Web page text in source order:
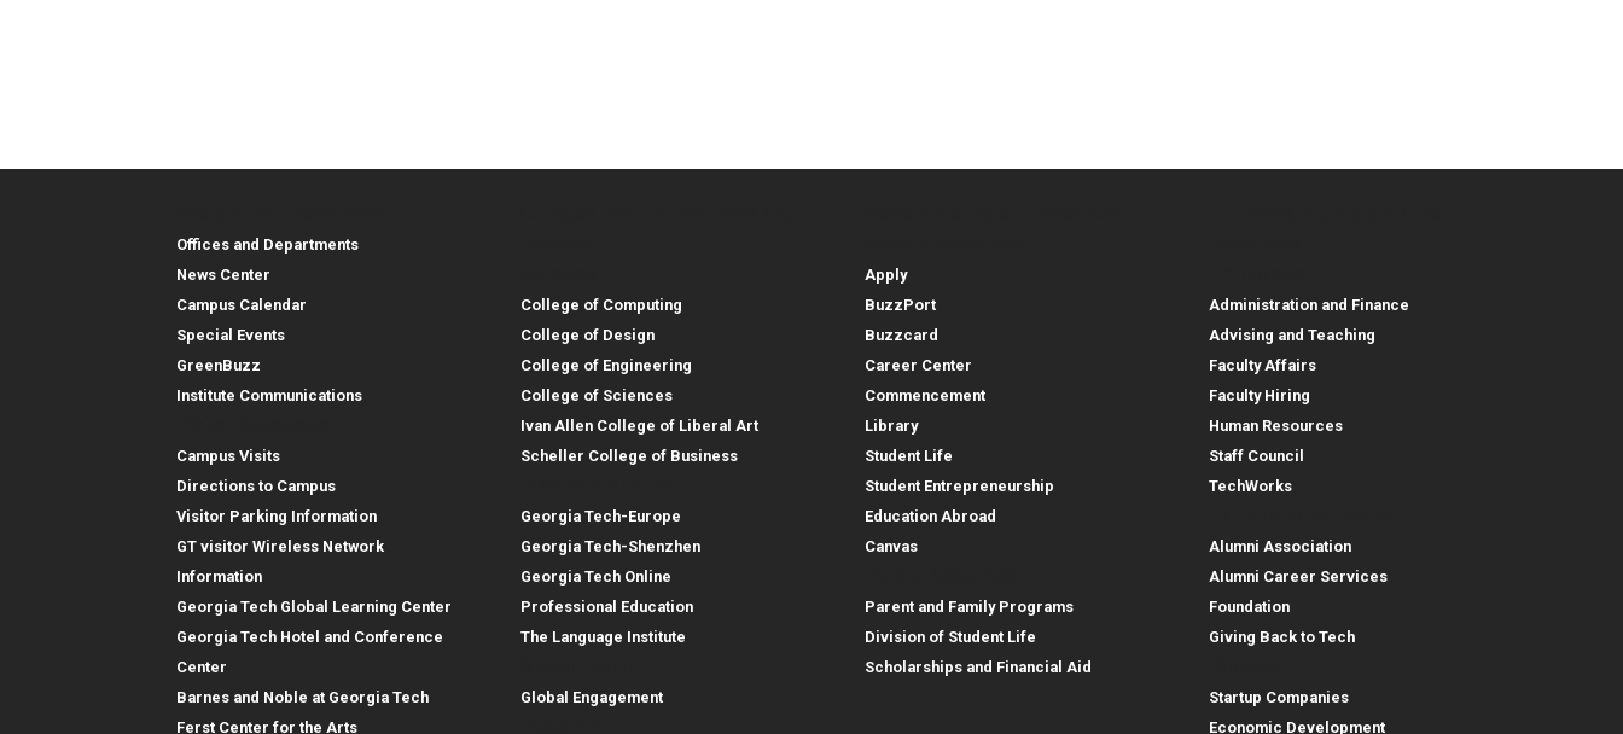
Georgia Tech Resources
Offices and Departments
News Center
Campus Calendar
Special Events
GreenBuzz
Institute Communications
Campus Visits
Directions to Campus
Visitor Parking Information
GT visitor Wireless Network
Information
Georgia Tech Global Learning Center
Georgia Tech Hotel and Conference
Center
Barnes and Noble at Georgia Tech
Ferst Center for the Arts
College of Computing
College of Design
College of Engineering
College of Sciences
Ivan Allen College of Liberal Art
Scheller College of Business
Georgia Tech-Europe
Georgia Tech-Shenzhen
Georgia Tech Online
Professional Education
The Language Institute
Global Engagement
Apply
BuzzPort
Buzzcard
Career Center
Commencement
Library
Student Life
Student Entrepreneurship
Education Abroad
Canvas
Parent and Family Programs
Division of Student Life
Scholarships and Financial Aid
Administration and Finance
Advising and Teaching
Faculty Affairs
Faculty Hiring
Human Resources
Staff Council
TechWorks
Alumni Association
Alumni Career Services
Foundation
Giving Back to Tech
Startup Companies
Economic Development